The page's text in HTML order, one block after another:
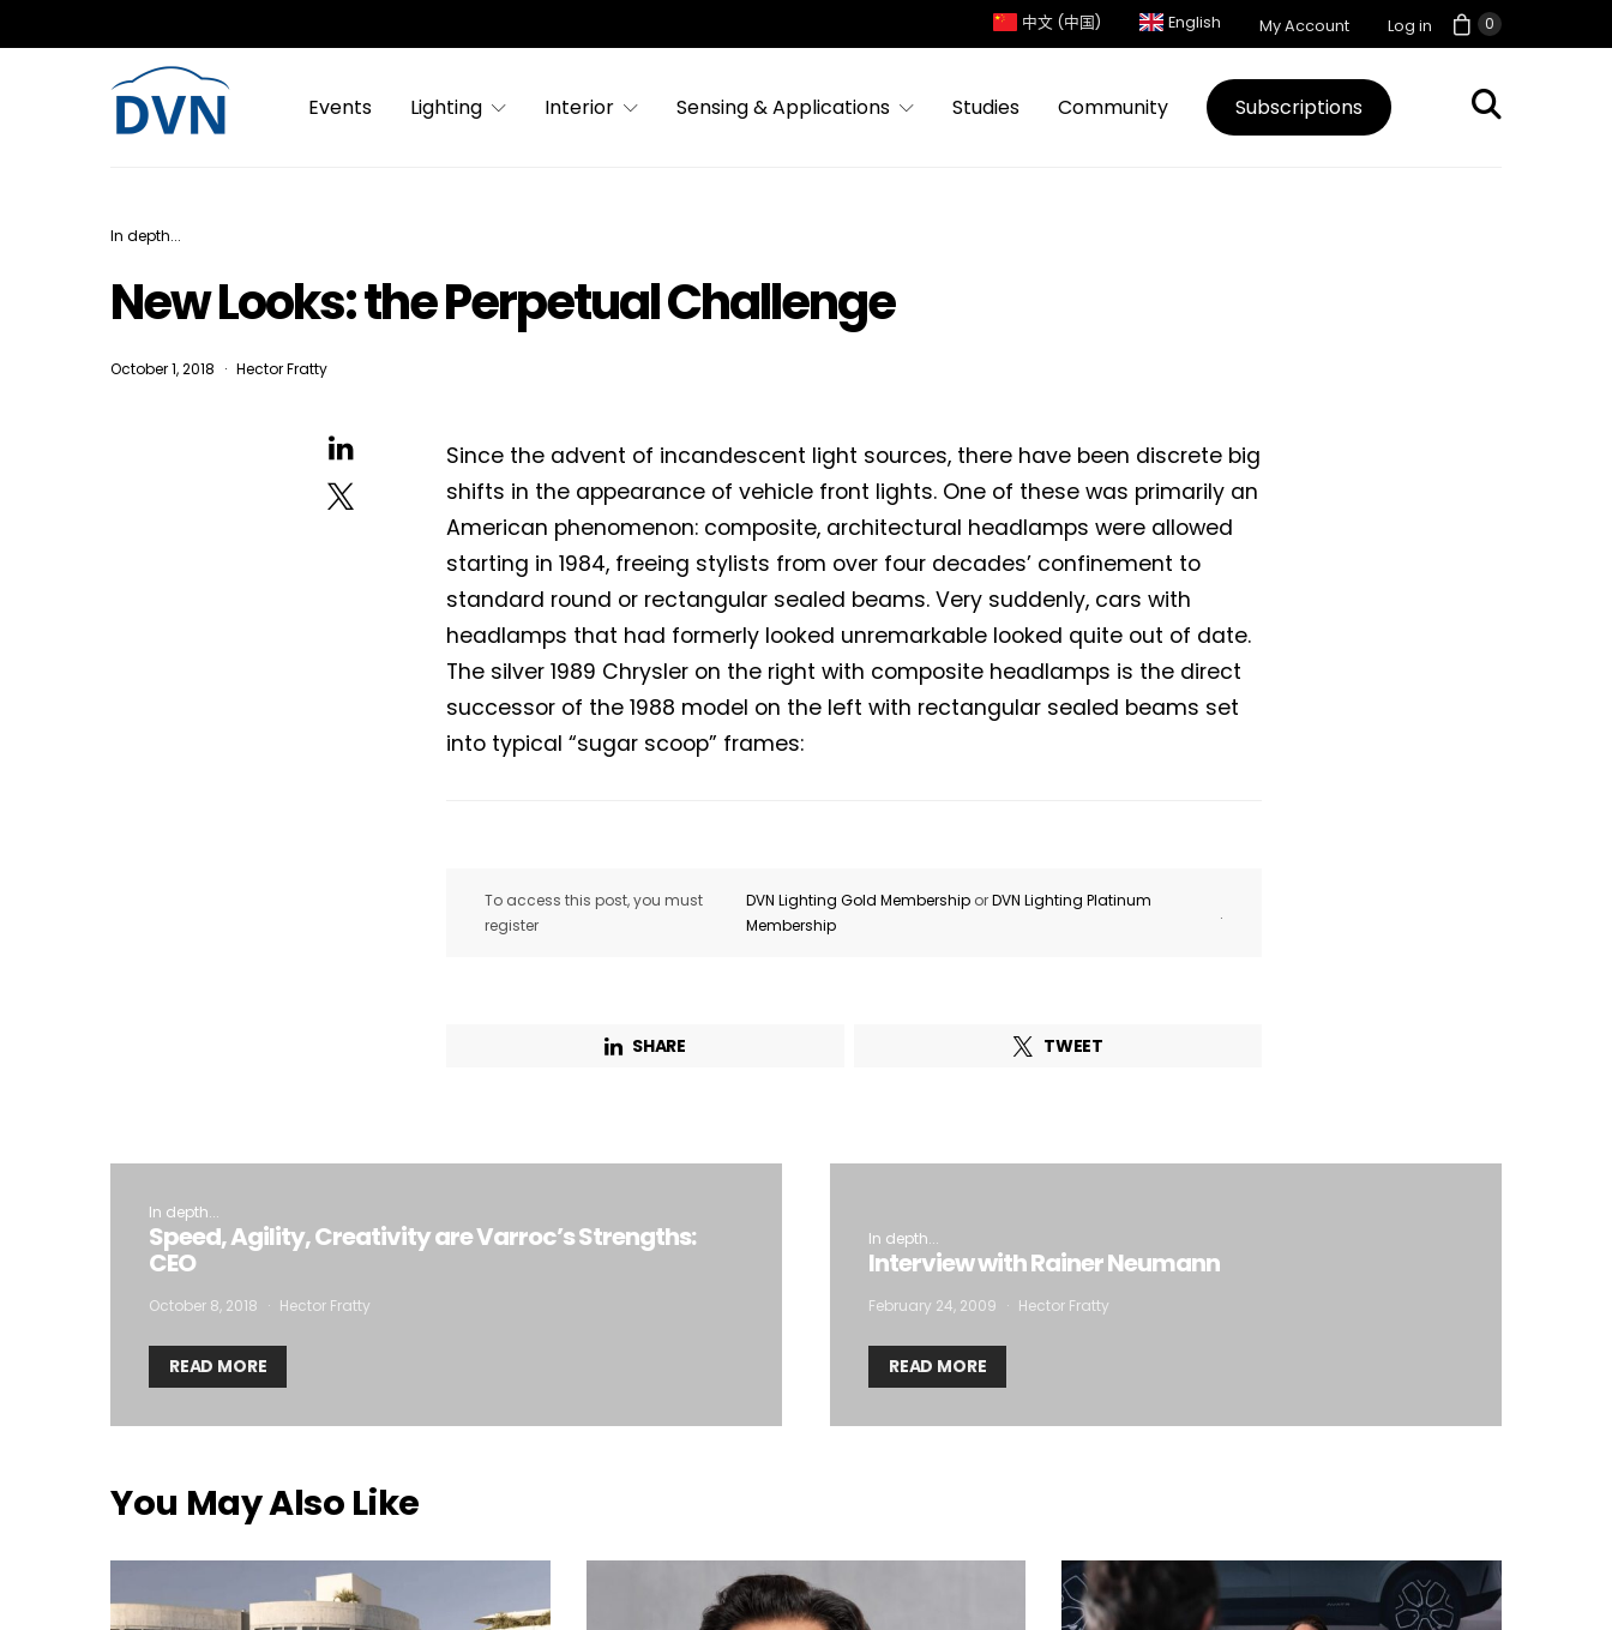
0
中文 (中国) English My Account Log in
Events Lighting Interior Sensing & Applications Studies Community Subscriptions
In depth...
New Looks: the Perpetual Challenge
October 1, 2018 Hector Fratty
Since the advent of incandescent light sources, there have been discrete big
shifts in the appearance of vehicle front lights. One of these was primarily an
American phenomenon: composite, architectural headlamps were allowed
starting in 1984, freeing stylists from over four decades’ confinement to
standard round or rectangular sealed beams. Very suddenly, cars with
headlamps that had formerly looked unremarkable looked quite out of date.
The silver 1989 Chrysler on the right with composite headlamps is the direct
successor of the 1988 model on the left with rectangular sealed beams set
into typical “sugar scoop” frames:
To access this post, you must
register
DVN Lighting Gold Membership orDVN Lighting Platinum
Membership
.
SHARE TWEET
In depth...
Speed, Agility, Creativity are Varroc’s Strengths:
CEO
October 8, 2018 Hector Fratty
READ MORE
In depth...
Interview with Rainer Neumann
February 24, 2009 Hector Fratty
READ MORE
You May Also Like